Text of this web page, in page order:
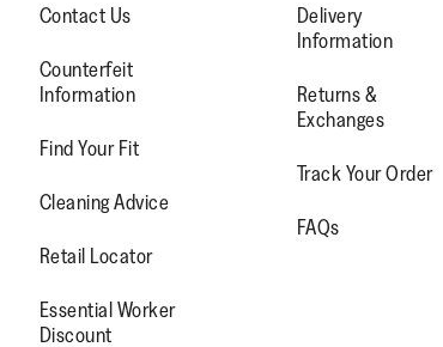
FITFLOP?
WWW.YOUTUBE.COM/
Contact Us
Counterfeit
Information
Find Your Fit
Cleaning Advice
Retail Locator
Essential Worker
Discount
Delivery
Information
Returns &
Exchanges
Track Your Order
FAQs